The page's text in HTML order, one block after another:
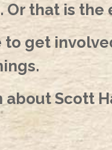
Or that is
get
Scott